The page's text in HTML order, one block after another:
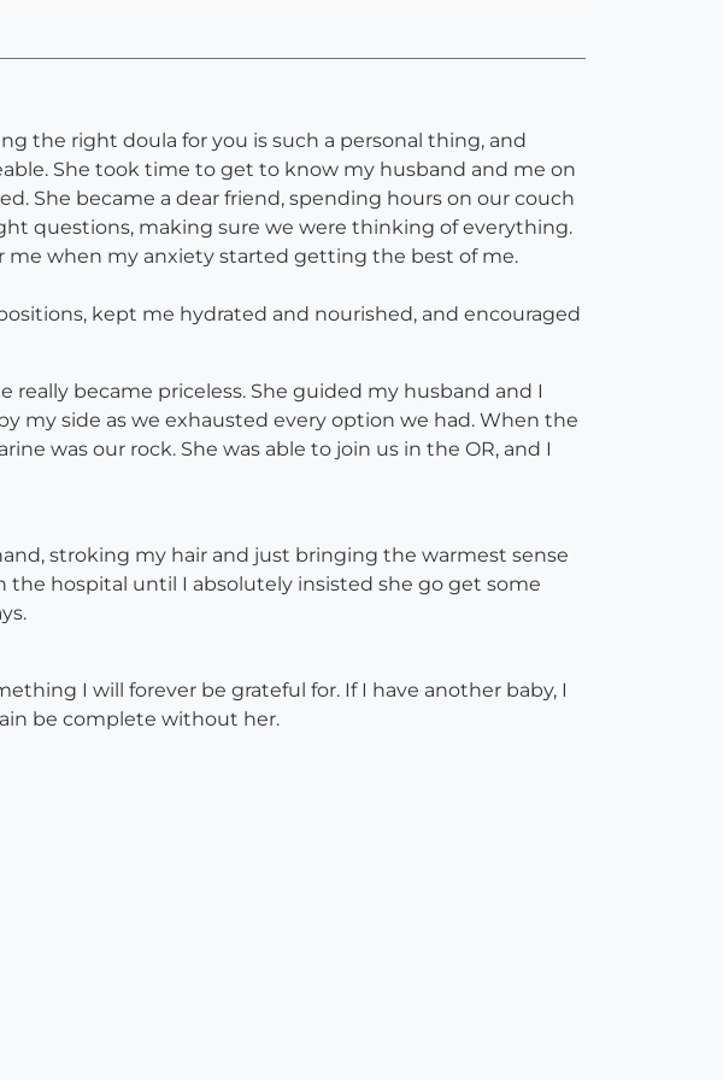
the right doula for you is such a personal thing, and
She took time to get to know my husband and me on
She became a dear friend, spending hours on our couch
questions, making sure we were thinking of everything.
me when my anxiety started getting the best of me.
kept me hydrated and nourished, and encouraged
became priceless. She guided my husband and I
my side as we exhausted every option we had. When the
was our rock. She was able to join us in the OR, and I
stroking my hair and just bringing the warmest sense
hospital until I absolutely insisted she go get some
I will forever be grateful for. If I have another baby, I
be complete without her.